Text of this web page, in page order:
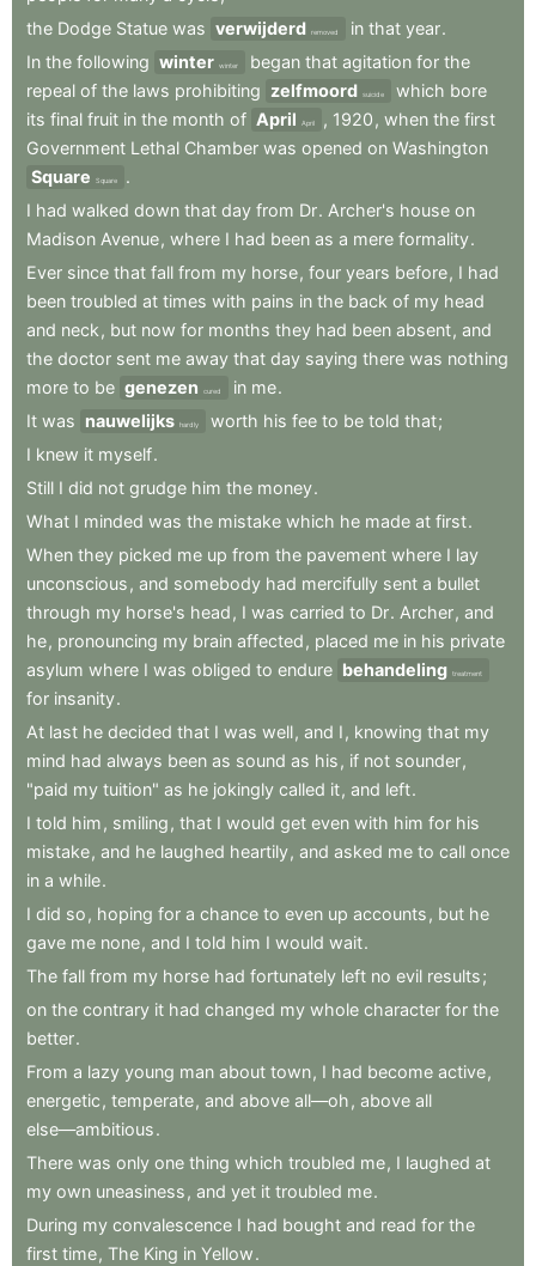
the Dodge Statue was verwijderd removed in that year.
In the following winter winter began that agitation for the
repeal of the laws prohibiting zelfmoord suicide which bore
its final fruit in the month of April April , 1920 , when the first
Government Lethal Chamber was opened on Washington
Square
Square
.
I had walked down that day from Dr. Archer's house on
Madison Avenue, where I had been as a mere formality.
Ever since that fall from my horse, four years before, I had
been troubled at times with pains in the back of my head
and neck , but now for months they had been absent, and
the doctor sent me away that day saying there was nothing
more to be genezen cured in me.
It was nauwelijks hardly worth his fee to be told that;
I knew it myself.
Still I did not grudge him the money.
What I minded was the mistake which he made at first.
When they picked me up from the pavement where I lay
unconscious , and somebody had mercifully sent a bullet
through my horse's head , I was carried to Dr. Archer, and
he, pronouncing my brain affected , placed me in his private
asylum where I was obliged to endure behandeling treatment
for insanity.
At last he decided that I was well, and I , knowing that my
mind had always been as sound as his , if not sounder,
"paid my tuition" as he jokingly called it, and left.
I told him , smiling , that I would get even with him for his
mistake, and he laughed heartily, and asked me to call once
in a while.
I did so , hoping for a chance to even up accounts , but he
gave me none, and I told him I would wait.
The fall from my horse had fortunately left no evil results;
on the contrary it had changed my whole character for the
better.
From a lazy young man about town, I had become active,
energetic , temperate, and above all—oh , above all
else—ambitious.
There was only one thing which troubled me, I laughed at
my own uneasiness , and yet it troubled me.
During my convalescence I had bought and read for the
first time, The King in Yellow.